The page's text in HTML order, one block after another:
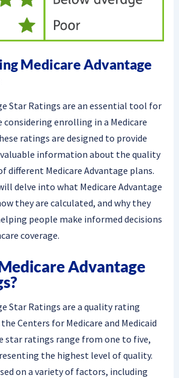
Medicare Advantage
Star Ratings are an essential tool for
considering enrolling in a Medicare
ratings are designed to provide
information about the quality
different Medicare Advantage plans.
delve into what Medicare Advantage
they are calculated, and why they
people make informed decisions
coverage.
Advantage
Star Ratings are a quality rating
Centers for Medicare and Medicaid
star ratings range from one to five,
the highest level of quality.
on a variety of factors, including